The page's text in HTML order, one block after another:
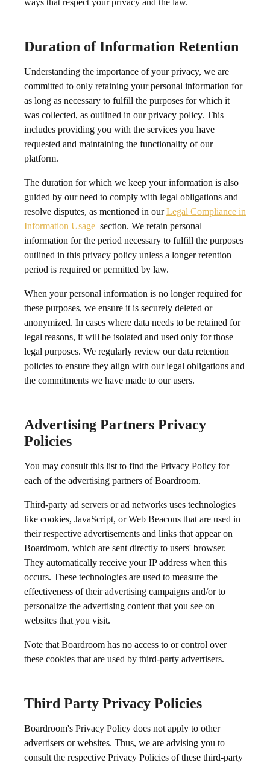
ways that respect your privacy and the law.
Duration of Information Retention
Understanding the importance of your privacy, we are
committed to only retaining your personal information for
as long as necessary to fulfill the purposes for which it
was collected, as outlined in our privacy policy. This
includes providing you with the services you have
requested and maintaining the functionality of our
platform.
The duration for which we keep your information is also
guided by our need to comply with legal obligations and
resolve disputes, as mentioned in ourLegal Compliance in
Information Usage section. We retain personal
information for the period necessary to fulfill the purposes
outlined in this privacy policy unless a longer retention
period is required or permitted by law.
When your personal information is no longer required for
these purposes, we ensure it is securely deleted or
anonymized. In cases where data needs to be retained for
legal reasons, it will be isolated and used only for those
legal purposes. We regularly review our data retention
policies to ensure they align with our legal obligations and
the commitments we have made to our users.
Advertising Partners Privacy
Policies
You may consult this list to find the Privacy Policy for
each of the advertising partners of Boardroom.
Third-party ad servers or ad networks uses technologies
like cookies, JavaScript, or Web Beacons that are used in
their respective advertisements and links that appear on
Boardroom, which are sent directly to users' browser.
They automatically receive your IP address when this
occurs. These technologies are used to measure the
effectiveness of their advertising campaigns and/or to
personalize the advertising content that you see on
websites that you visit.
Note that Boardroom has no access to or control over
these cookies that are used by third-party advertisers.
Third Party Privacy Policies
Boardroom's Privacy Policy does not apply to other
advertisers or websites. Thus, we are advising you to
consult the respective Privacy Policies of these third-party